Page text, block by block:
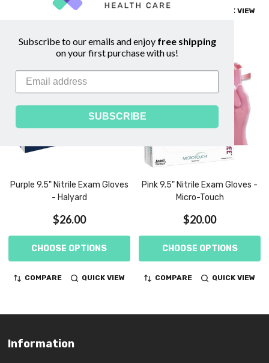
COMPARE QUICK VIEW
Purple 9.5" Nitrile Exam Gloves
- Halyard
$26.00
CHOOSE OPTIONS
COMPARE QUICK VIEW
Pink 9.5" Nitrile Exam Gloves -
Micro-Touch
$20.00
CHOOSE OPTIONS
COMPARE QUICK VIEW
Footer
Information
Subscribe to our emails and enjoyfree shipping
on your first purchase with us!
SUBSCRIBE